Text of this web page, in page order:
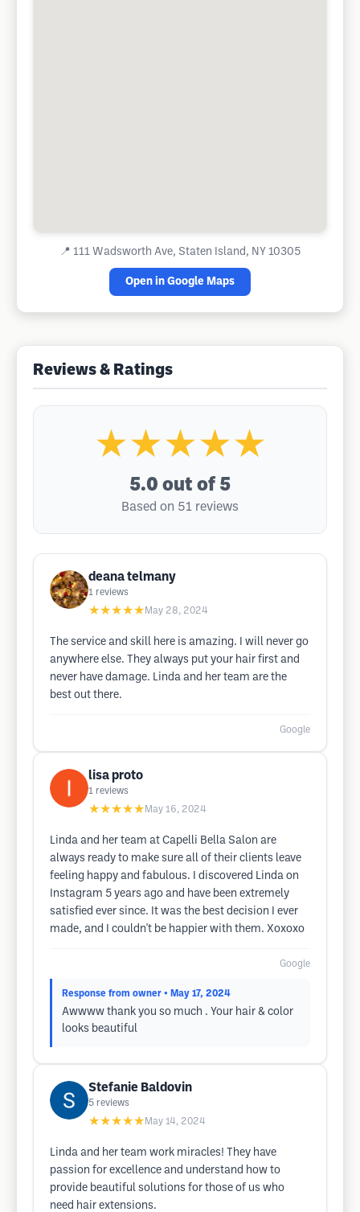
📍 111 Wadsworth Ave, Staten Island, NY 10305
Open in Google Maps
Reviews & Ratings
★★★★★
5.0 out of 5
Based on 51 reviews
deana telmany
1 reviews
★★★★★ May 28, 2024
The service and skill here is amazing. I will never go
anywhere else. They always put your hair first and
never have damage. Linda and her team are the
best out there.
Google
lisa proto
1 reviews
★★★★★ May 16, 2024
Linda and her team at Capelli Bella Salon are
always ready to make sure all of their clients leave
feeling happy and fabulous. I discovered Linda on
Instagram 5 years ago and have been extremely
satisfied ever since. It was the best decision I ever
made, and I couldn't be happier with them. Xoxoxo
Google
Response from owner • May 17, 2024
Awwww thank you so much . Your hair & color
looks beautiful
Stefanie Baldovin
5 reviews
★★★★★ May 14, 2024
Linda and her team work miracles! They have
passion for excellence and understand how to
provide beautiful solutions for those of us who
need hair extensions.